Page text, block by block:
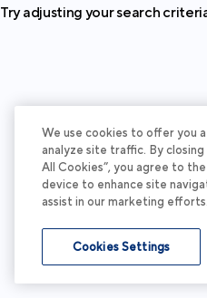
Try adjusting your search
We use cookies to offer you
analyze site traffic. By
All Cookies”, you agree to
device to enhance site
assist in our marketing efforts.
Cookies Settings